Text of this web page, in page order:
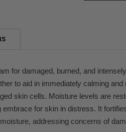
for damaged, burned, and
to aid in immediately calming
skin cells. Moisture levels are
embrace for skin in distress. It
addressing concerns of